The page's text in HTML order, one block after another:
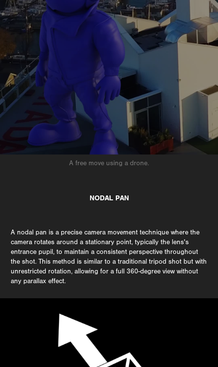
A free move using a drone.
NODAL PAN
A nodal pan is a precise camera movement technique where the
camera rotates around a stationary point, typically the lens's
entrance pupil, to maintain a consistent perspective throughout
the shot. This method is similar to a traditional tripod shot but with
unrestricted rotation, allowing for a full 360-degree view without
any parallax effect.